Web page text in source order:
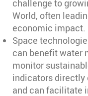
challenge to
World, often
economic impact.
Space
can benefit water
monitor
indicators directly
and can facilitate